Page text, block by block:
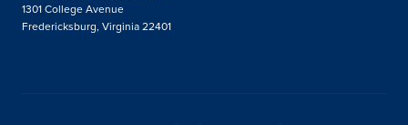
1301 College Avenue
Fredericksburg, Virginia 22401